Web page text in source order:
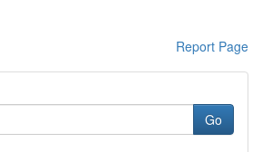
Report Page
Go